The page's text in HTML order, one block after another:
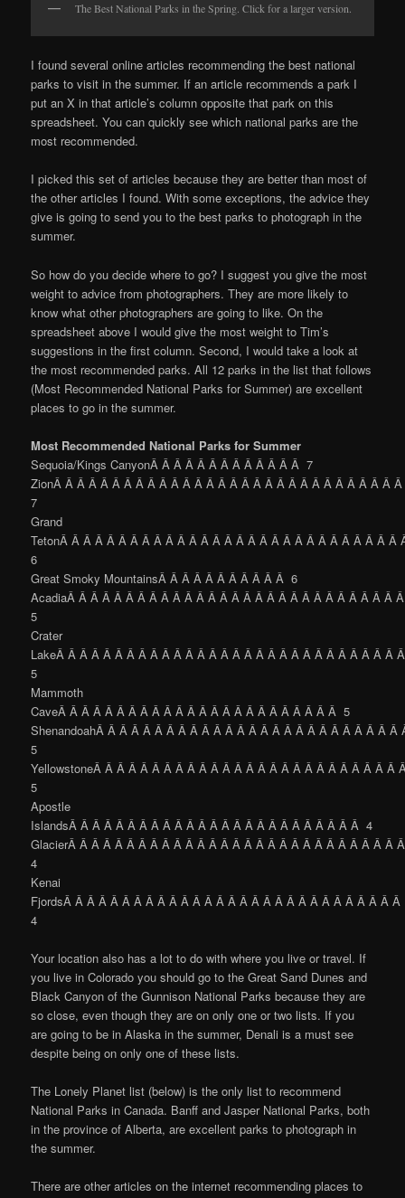
The Best National Parks in the Spring. Click for a larger version.
I found several online articles recommending the best national
parks to visit in the summer. If an article recommends a park I
put an X in that article’s column opposite that park on this
spreadsheet. You can quickly see which national parks are the
most recommended.
I picked this set of articles because they are better than most of
the other articles I found. With some exceptions, the advice they
give is going to send you to the best parks to photograph in the
summer.
So how do you decide where to go? I suggest you give the most
weight to advice from photographers. They are more likely to
know what other photographers are going to like. On the
spreadsheet above I would give the most weight to Tim’s
suggestions in the first column. Second, I would take a look at
the most recommended parks. All 12 parks in the list that follows
(Most Recommended National Parks for Summer) are excellent
places to go in the summer.
Most Recommended National Parks for Summer
Sequoia/Kings CanyonÂ Â Â Â Â Â Â Â Â Â Â Â Â 7
ZionÂ Â Â Â Â Â Â Â Â Â Â Â Â Â Â Â Â Â Â Â Â Â Â Â Â Â Â Â Â
7
Grand
TetonÂ Â Â Â Â Â Â Â Â Â Â Â Â Â Â Â Â Â Â Â Â Â Â Â Â Â Â Â Â
6
Great Smoky MountainsÂ Â Â Â Â Â Â Â Â Â Â 6
AcadiaÂ Â Â Â Â Â Â Â Â Â Â Â Â Â Â Â Â Â Â Â Â Â Â Â Â Â Â Â
5
Crater
LakeÂ Â Â Â Â Â Â Â Â Â Â Â Â Â Â Â Â Â Â Â Â Â Â Â Â Â Â Â Â
5
Mammoth
CaveÂ Â Â Â Â Â Â Â Â Â Â Â Â Â Â Â Â Â Â Â Â Â Â Â 5
ShenandoahÂ Â Â Â Â Â Â Â Â Â Â Â Â Â Â Â Â Â Â Â Â Â Â Â Â
5
YellowstoneÂ Â Â Â Â Â Â Â Â Â Â Â Â Â Â Â Â Â Â Â Â Â Â Â Â Â
5
Apostle
IslandsÂ Â Â Â Â Â Â Â Â Â Â Â Â Â Â Â Â Â Â Â Â Â Â Â Â 4
GlacierÂ Â Â Â Â Â Â Â Â Â Â Â Â Â Â Â Â Â Â Â Â Â Â Â Â Â Â Â
4
Kenai
FjordsÂ Â Â Â Â Â Â Â Â Â Â Â Â Â Â Â Â Â Â Â Â Â Â Â Â Â Â Â Â
4
Your location also has a lot to do with where you live or travel. If
you live in Colorado you should go to the Great Sand Dunes and
Black Canyon of the Gunnison National Parks because they are
so close, even though they are on only one or two lists. If you
are going to be in Alaska in the summer, Denali is a must see
despite being on only one of these lists.
The Lonely Planet list (below) is the only list to recommend
National Parks in Canada. Banff and Jasper National Parks, both
in the province of Alberta, are excellent parks to photograph in
the summer.
There are other articles on the internet recommending places to